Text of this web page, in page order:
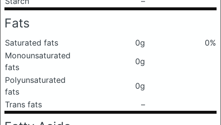
Fats
Saturated fats 0g
0%
Monounsaturated
fats
0g
Polyunsaturated
fats
0g
Trans fats
–